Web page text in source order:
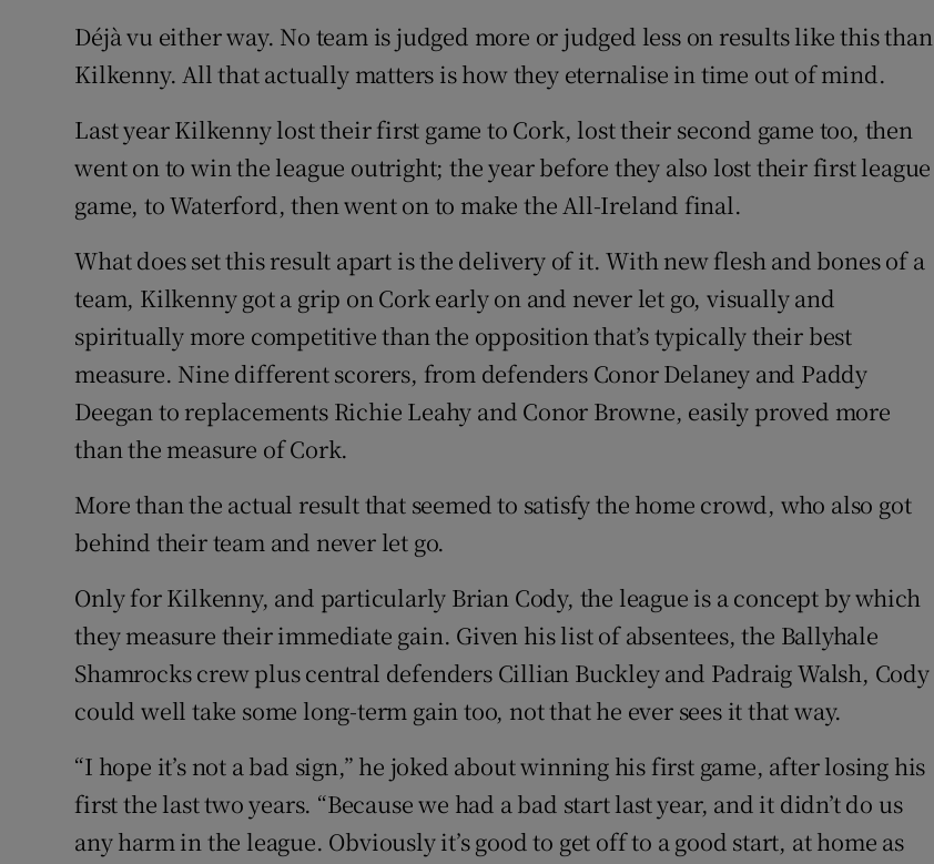
Family Notices Opens in new window
Subscriber Rewards
Competitions
Newsletters
Weather Forecast
Déjà vu either way. No team is judged more or judged less on results like this than
Kilkenny. All that actually matters is how they eternalise in time out of mind.
Last year Kilkenny lost their first game to Cork, lost their second game too, then
went on to win the league outright; the year before they also lost their first league
game, to Waterford, then went on to make the All-Ireland final.
What does set this result apart is the delivery of it. With new flesh and bones of a
team, Kilkenny got a grip on Cork early on and never let go, visually and
spiritually more competitive than the opposition that’s typically their best
measure. Nine different scorers, from defenders Conor Delaney and Paddy
Deegan to replacements Richie Leahy and Conor Browne, easily proved more
than the measure of Cork.
More than the actual result that seemed to satisfy the home crowd, who also got
behind their team and never let go.
Only for Kilkenny, and particularly Brian Cody, the league is a concept by which
they measure their immediate gain. Given his list of absentees, the Ballyhale
Shamrocks crew plus central defenders Cillian Buckley and Padraig Walsh, Cody
could well take some long-term gain too, not that he ever sees it that way.
“I hope it’s not a bad sign,” he joked about winning his first game, after losing his
first the last two years. “Because we had a bad start last year, and it didn’t do us
any harm in the league. Obviously it’s good to get off to a good start, at home as